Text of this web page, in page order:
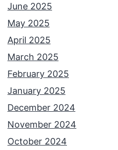
June 2025
May 2025
April 2025
March 2025
February 2025
January 2025
December 2024
November 2024
October 2024